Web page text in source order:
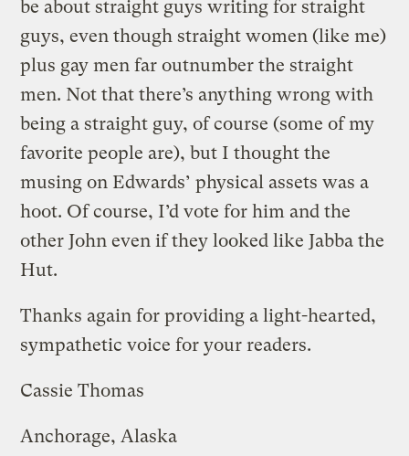
be about straight guys writing for straight
guys, even though straight women (like me)
plus gay men far outnumber the straight
men. Not that there’s anything wrong with
being a straight guy, of course (some of my
favorite people are), but I thought the
musing on Edwards’ physical assets was a
hoot. Of course, I’d vote for him and the
other John even if they looked like Jabba the
Hut.
Thanks again for providing a light-hearted,
sympathetic voice for your readers.
Cassie Thomas
Anchorage, Alaska